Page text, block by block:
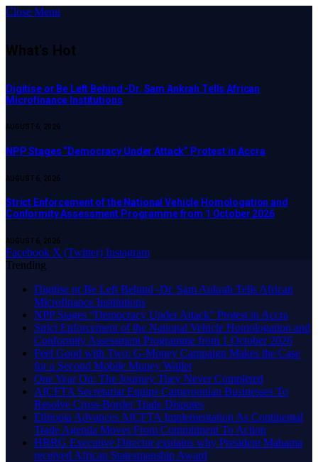
Close Menu
What's Hot
Digitise or Be Left Behind -Dr. Sam Ankrah Tells African
Microfinance Institutions
AUGUST 6, 2026
NPP Stages “Democracy Under Attack” Protest in Accra
AUGUST 6, 2026
Strict Enforcement of the National Vehicle Homologation and
Conformity Assessment Programme from 1 October 2026
AUGUST 6, 2026
Facebook X (Twitter) Instagram
Trending
Digitise or Be Left Behind -Dr. Sam Ankrah Tells African
Microfinance Institutions
NPP Stages “Democracy Under Attack” Protest in Accra
Strict Enforcement of the National Vehicle Homologation and
Conformity Assessment Programme from 1 October 2026
​Feel Good with Two: G-Money Campaign Makes the Case
for a Second Mobile Money Wallet
One Year On: The Journey They Never Completed
AfCFTA Secretariat Equips Cameroonian Businesses To
Resolve Cross-Border Trade Disputes
Ethiopia Advances AfCFTA Implementation As Continental
Trade Agenda Moves From Commitment To Action
HRRG Executive Director explains why President Mahama
received African Statesmanship Award